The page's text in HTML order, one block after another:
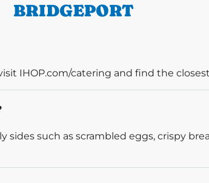
BRIDGEPORT
IHOP.com/catering and find the
such as scrambled eggs, crispy